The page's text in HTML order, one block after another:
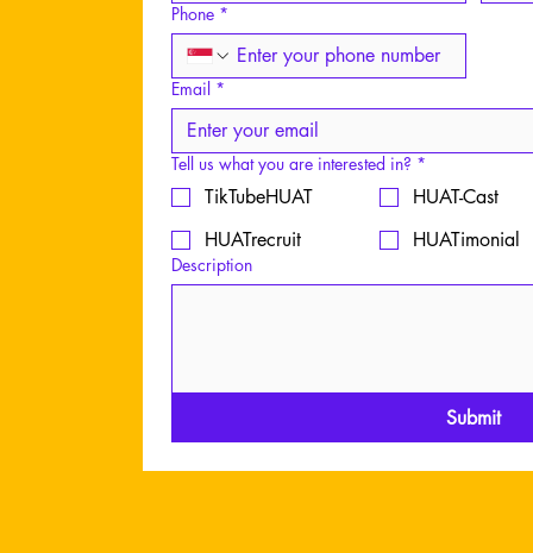
Whatsapp:
Email:
Phone *
Email *
Tell us what you are interested in? *
TikTubeHUAT
HUAT-Cast
HUATrecruit
HUATimonial
Description
Submit